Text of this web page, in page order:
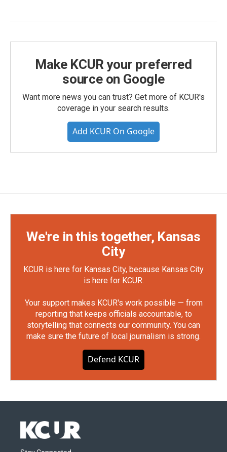
Make KCUR your preferred
source on Google
Want more news you can trust? Get more of KCUR's
coverage in your search results.
Add KCUR On Google
We're in this together, Kansas
City
KCUR is here for Kansas City, because Kansas City
is here for KCUR.
Your support makes KCUR's work possible — from
reporting that keeps officials accountable, to
storytelling that connects our community. You can
make sure the future of local journalism is strong.
Defend KCUR